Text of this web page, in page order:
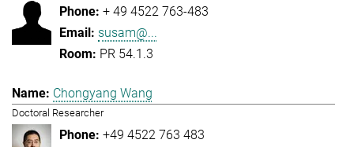
+ 49 4522 763-483
susam@...
PR 54.1.3
Chongyang Wang
Doctoral Researcher
+49 4522 763 483